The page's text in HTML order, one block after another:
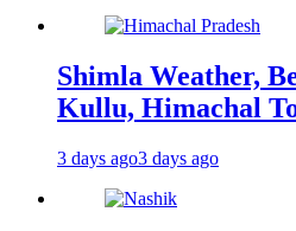
Shimla Weather,
Kullu, Himachal
3 days ago3 days ago